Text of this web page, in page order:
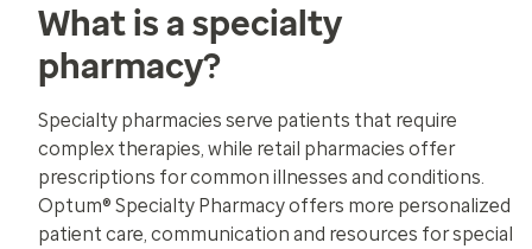
What is a specialty
pharmacy?
Specialty pharmacies serve patients that require
complex therapies, while retail pharmacies offer
prescriptions for common illnesses and conditions.
Optum® Specialty Pharmacy offers more personalized
patient care, communication and resources for special